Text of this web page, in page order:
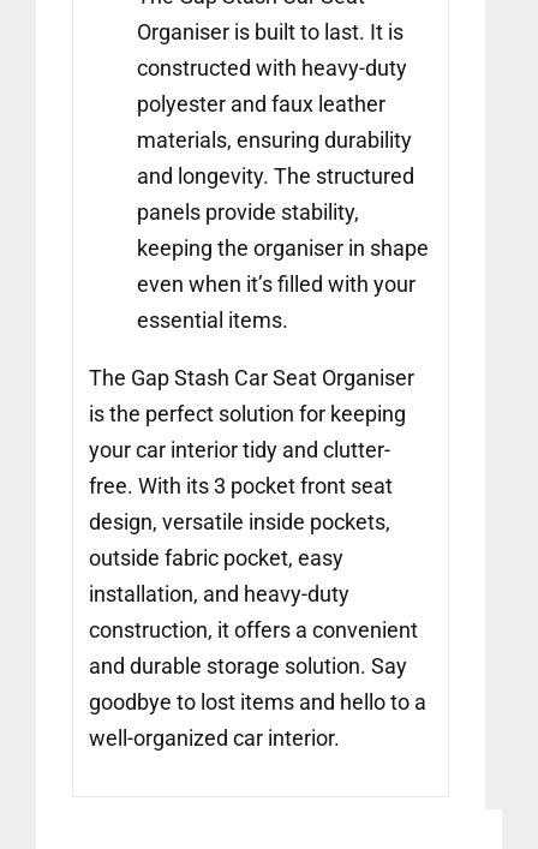
Organiser is built to last. It is
constructed with heavy-duty
polyester and faux leather
materials, ensuring durability
and longevity. The structured
panels provide stability,
keeping the organiser in shape
even when it’s filled with your
essential items.
The Gap Stash Car Seat Organiser
is the perfect solution for keeping
your car interior tidy and clutter-
free. With its 3 pocket front seat
design, versatile inside pockets,
outside fabric pocket, easy
installation, and heavy-duty
construction, it offers a convenient
and durable storage solution. Say
goodbye to lost items and hello to a
well-organized car interior.